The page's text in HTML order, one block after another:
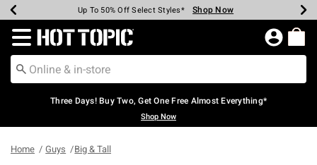
Earn Hot Cash Every $40 Spent* Shop Now
Up To 50% Off Select Styles* Shop Now
Up To 40% Off Backpacks* Shop Now
Up To 60% Off Clearance* Shop Now
Free Pickup In-Store* Shop Now
Free Shipping Over $75* Shop Now
Redirect to Hot Topic Home Page
Three Days! Buy Two, Get One Free Almost Everything*
Shop Now
Home Guys Big & Tall